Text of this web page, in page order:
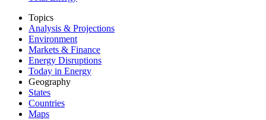
Topics
Analysis & Projections
Environment
Markets & Finance
Energy Disruptions
Today in Energy
Geography
States
Countries
Maps